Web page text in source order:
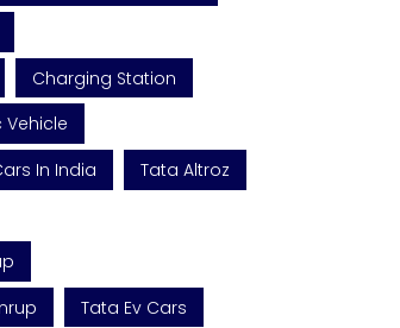
Charging Station
Vehicle
In India
Tata Altroz
Tata Ev Cars